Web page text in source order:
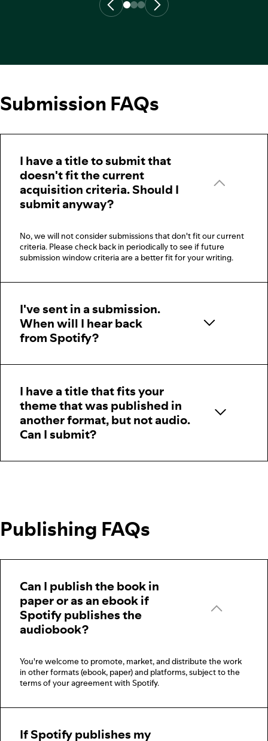
Submission FAQs
I have a title to submit that
doesn't fit the current
acquisition criteria. Should I
submit anyway?
No, we will not consider submissions that don't fit our current
criteria. Please check back in periodically to see if future
submission window criteria are a better fit for your writing.
I've sent in a submission.
When will I hear back
from Spotify?
I have a title that fits your
theme that was published in
another format, but not audio.
Can I submit?
Publishing FAQs
Can I publish the book in
paper or as an ebook if
Spotify publishes the
audiobook?
You're welcome to promote, market, and distribute the work
in other formats (ebook, paper) and platforms, subject to the
terms of your agreement with Spotify.
If Spotify publishes my